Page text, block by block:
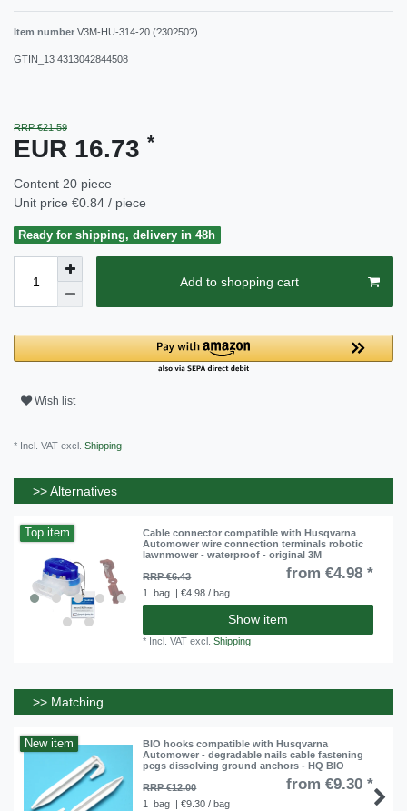
Item number V3M-HU-314-20 (?30?50?)
GTIN_13 4313042844508
RRP €21.59
EUR 16.73 *
Content 20 piece
Unit price €0.84 / piece
Ready for shipping, delivery in 48h
Add to shopping cart
Wish list
* Incl. VAT excl. Shipping
>> Alternatives
Top item
Cable connector compatible with Husqvarna
Automower wire connection terminals robotic
lawnmower - waterproof - original 3M
RRP €6.43
from €4.98 *
1 bag | €4.98 / bag
Show item
* Incl. VAT excl.Shipping
>> Matching
New item
BIO hooks compatible with Husqvarna
Automower - degradable nails cable fastening
pegs dissolving ground anchors - HQ BIO
RRP €12.00
from €9.30 *
1 bag | €9.30 / bag